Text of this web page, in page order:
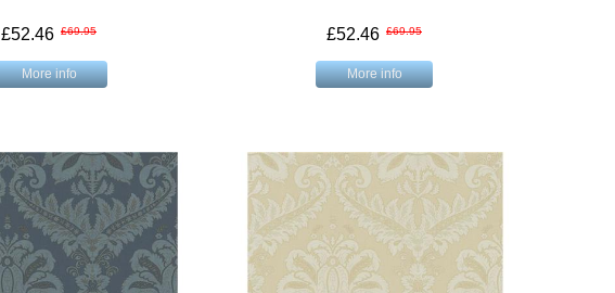
£52.46 £69.95
More info
£52.46 £69.95
More info